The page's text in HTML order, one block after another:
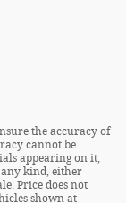
the accuracy of
cannot be
appearing on it,
kind, either
Price does not
shown at